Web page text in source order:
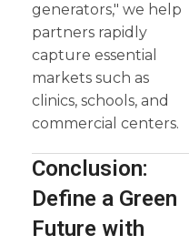
generators," we help
partners rapidly
capture essential
markets such as
clinics, schools, and
commercial centers.
Conclusion:
Define a Green
Future with